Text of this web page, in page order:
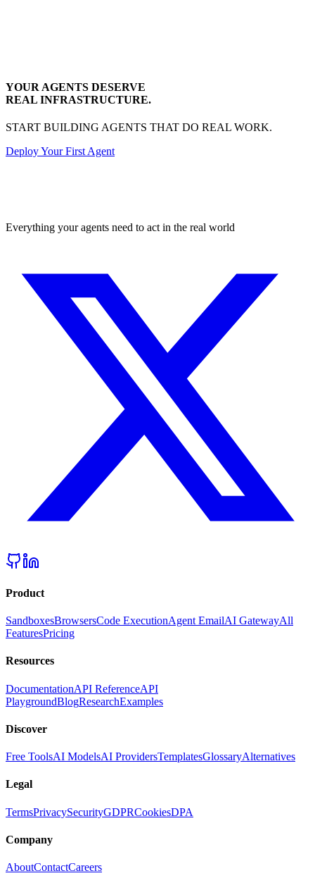
YOUR AGENTS DESERVE
REAL INFRASTRUCTURE.
START BUILDING AGENTS THAT DO REAL WORK.
Deploy Your First Agent
Everything your agents need to act in the real world
Product
SandboxesBrowsersCode ExecutionAgent EmailAI GatewayAll
FeaturesPricing
Resources
DocumentationAPI ReferenceAPI
PlaygroundBlogResearchExamples
Discover
Free ToolsAI ModelsAI ProvidersTemplatesGlossaryAlternatives
Legal
TermsPrivacySecurityGDPRCookiesDPA
Company
AboutContactCareers